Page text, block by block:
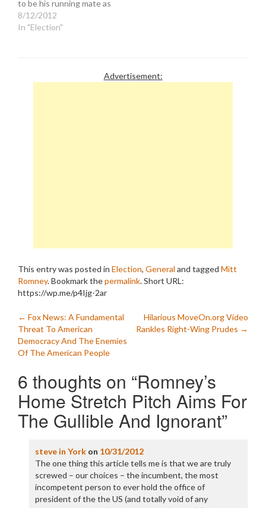
to be his running mate as
a significant "reset" of the
Romney campaign. But
First of all. the clamor for
8/12/2012
In "Election"
Advertisement:
This entry was posted in Election, General and tagged Mitt
Romney. Bookmark thepermalink.Short URL:
https://wp.me/p4Ijg-2ar
Post
navigation
← Fox News: A Fundamental
Threat To American
Democracy And The Enemies
Of The American People
Hilarious MoveOn.org Video
Rankles Right-Wing Prudes →
6 thoughts on “Romney’s
Home Stretch Pitch Aims For
The Gullible And Ignorant”
steve in Yorkon 10/31/2012
The one thing this article tells me is that we are truly
screwed – our choices – the incumbent, the most
incompetent person to ever hold the office of
president of the the US (and totally void of any